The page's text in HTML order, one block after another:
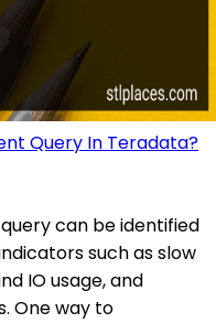
Query In Teradata?
can be identified
such as slow
IO usage, and
One way to